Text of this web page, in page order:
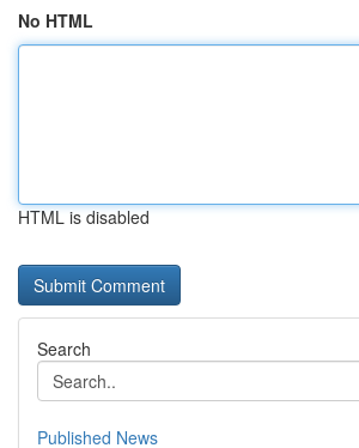
No HTML
HTML is disabled
Search
Published News